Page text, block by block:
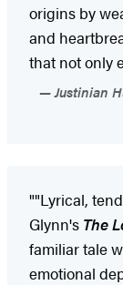
origins by
and
that not only
Justinian
""Lyrical,
Glynn's The
familiar tale
emotional